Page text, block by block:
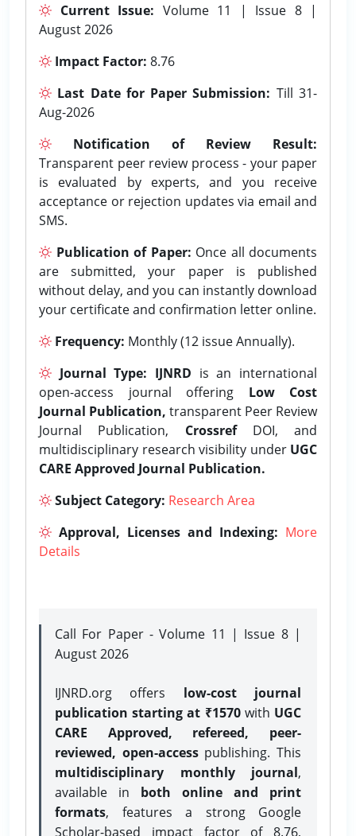
Current Issue: Volume 11 | Issue 8 |
August 2026
Impact Factor: 8.76
Last Date for Paper Submission: Till 31-
Aug-2026
Notification of Review Result:
Transparent peer review process - your paper
is evaluated by experts, and you receive
acceptance or rejection updates via email and
SMS.
Publication of Paper: Once all documents
are submitted, your paper is published
without delay, and you can instantly download
your certificate and confirmation letter online.
Frequency: Monthly (12 issue Annually).
Journal Type: IJNRD is an international
open-access journal offering Low Cost
Journal Publication, transparent Peer Review
Journal Publication, CrossrefDOI, and
multidisciplinary research visibility under UGC
CARE Approved Journal Publication.
Subject Category: Research Area
Approval, Licenses and Indexing: More
Details
Call For Paper - Volume 11 | Issue 8 |
August 2026
IJNRD.org offers low-cost journal
publication starting at ₹1570with UGC
CARE Approved, refereed, peer-
reviewed, open-accesspublishing. This
multidisciplinary monthly journal,
available in both online and print
formats, features a strong Google
Scholar-based impact factor of 8.76,